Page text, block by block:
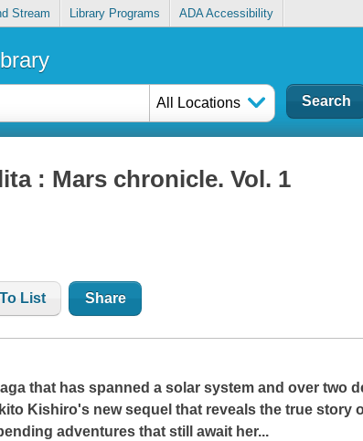
Stream Library Programs ADA Accessibility
All Locations
: Mars chronicle. Vol. 1
List Share
that has spanned a solar system and over two
Kishiro's new sequel that reveals the true story
adventures that still await her...